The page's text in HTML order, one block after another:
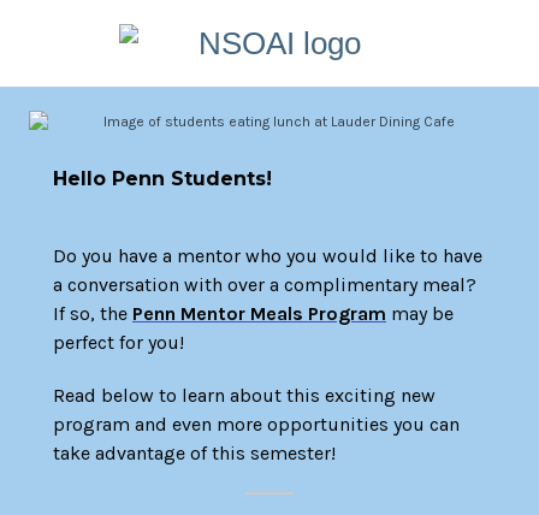
Hello Penn Students!
Do you have a mentor who you would like to have
a conversation with over a complimentary meal?
If so, the Penn Mentor Meals Program may be
perfect for you!
Read below to learn about this exciting new
program and even more opportunities you can
take advantage of this semester!